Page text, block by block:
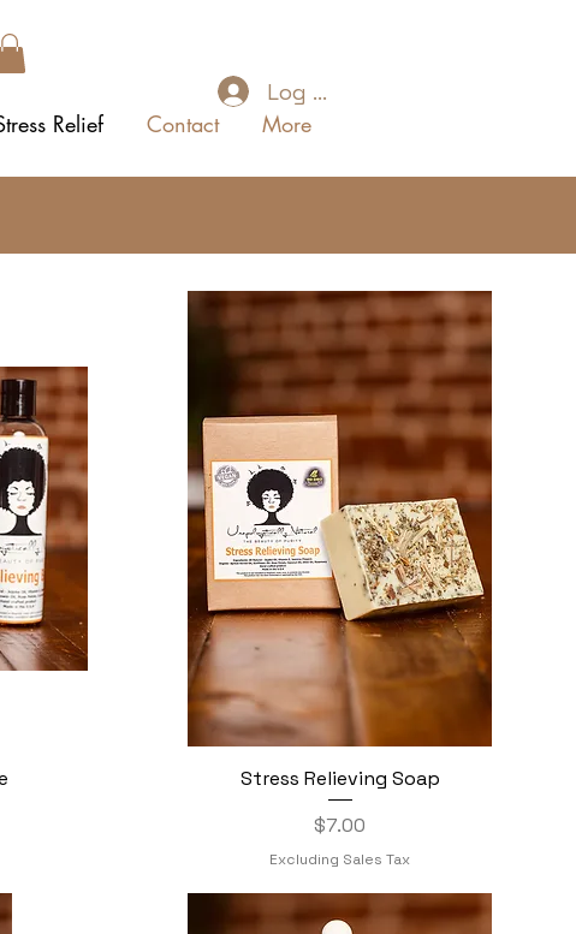
Relief Contact More
Log In
Quick View
Stress Relieving Soap
Price
$7.00
Excluding Sales Tax